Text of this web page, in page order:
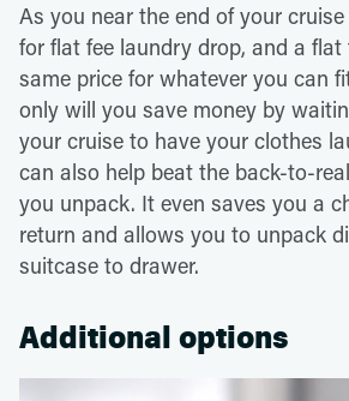
As you near the end of your
for flat fee laundry drop, and a flat
same price for whatever you can
only will you save money by
your cruise to have your clothes
can also help beat the back-to-
you unpack. It even saves you a
return and allows you to unpack
suitcase to drawer.
Additional options